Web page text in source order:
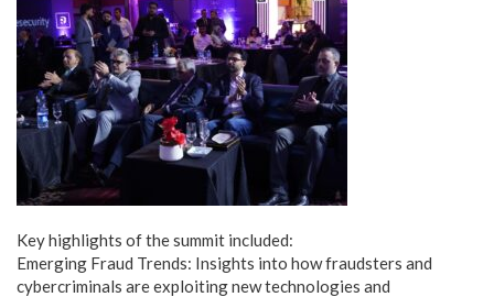
Key highlights of the summit included:
Emerging Fraud Trends: Insights into how fraudsters and
cybercriminals are exploiting new technologies and